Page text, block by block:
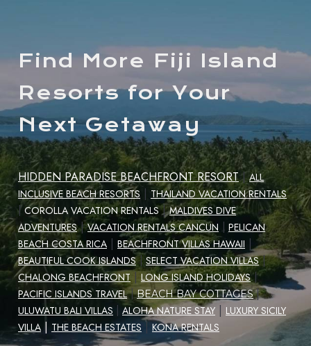
Find More Fiji Island
Resorts for Your
Next Getaway
HIDDEN PARADISE BEACHFRONT RESORT |ALL
INCLUSIVE BEACH RESORTS | THAILAND VACATION RENTALS
|COROLLA VACATION RENTALS |MALDIVES DIVE
ADVENTURES |VACATION RENTALS CANCUN
PELICAN
BEACH COSTA RICA | BEACHFRONT VILLAS HAWAII |
BEAUTIFUL COOK ISLANDS | SELECT VACATION VILLAS |
CHALONG BEACHFRONT | LONG ISLAND HOLIDAYS |
PACIFIC ISLANDS TRAVEL |BEACH BAY COTTAGES |
ULUWATU BALI VILLAS ALOHA NATURE STAY | LUXURY SICILY
VILLA | THE BEACH ESTATES | KONA RENTALS